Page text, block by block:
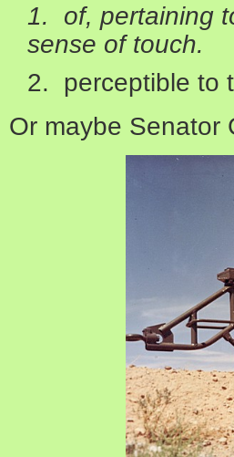
1. of, pertaining
sense of touch.
2. perceptible to
Or maybe Senator